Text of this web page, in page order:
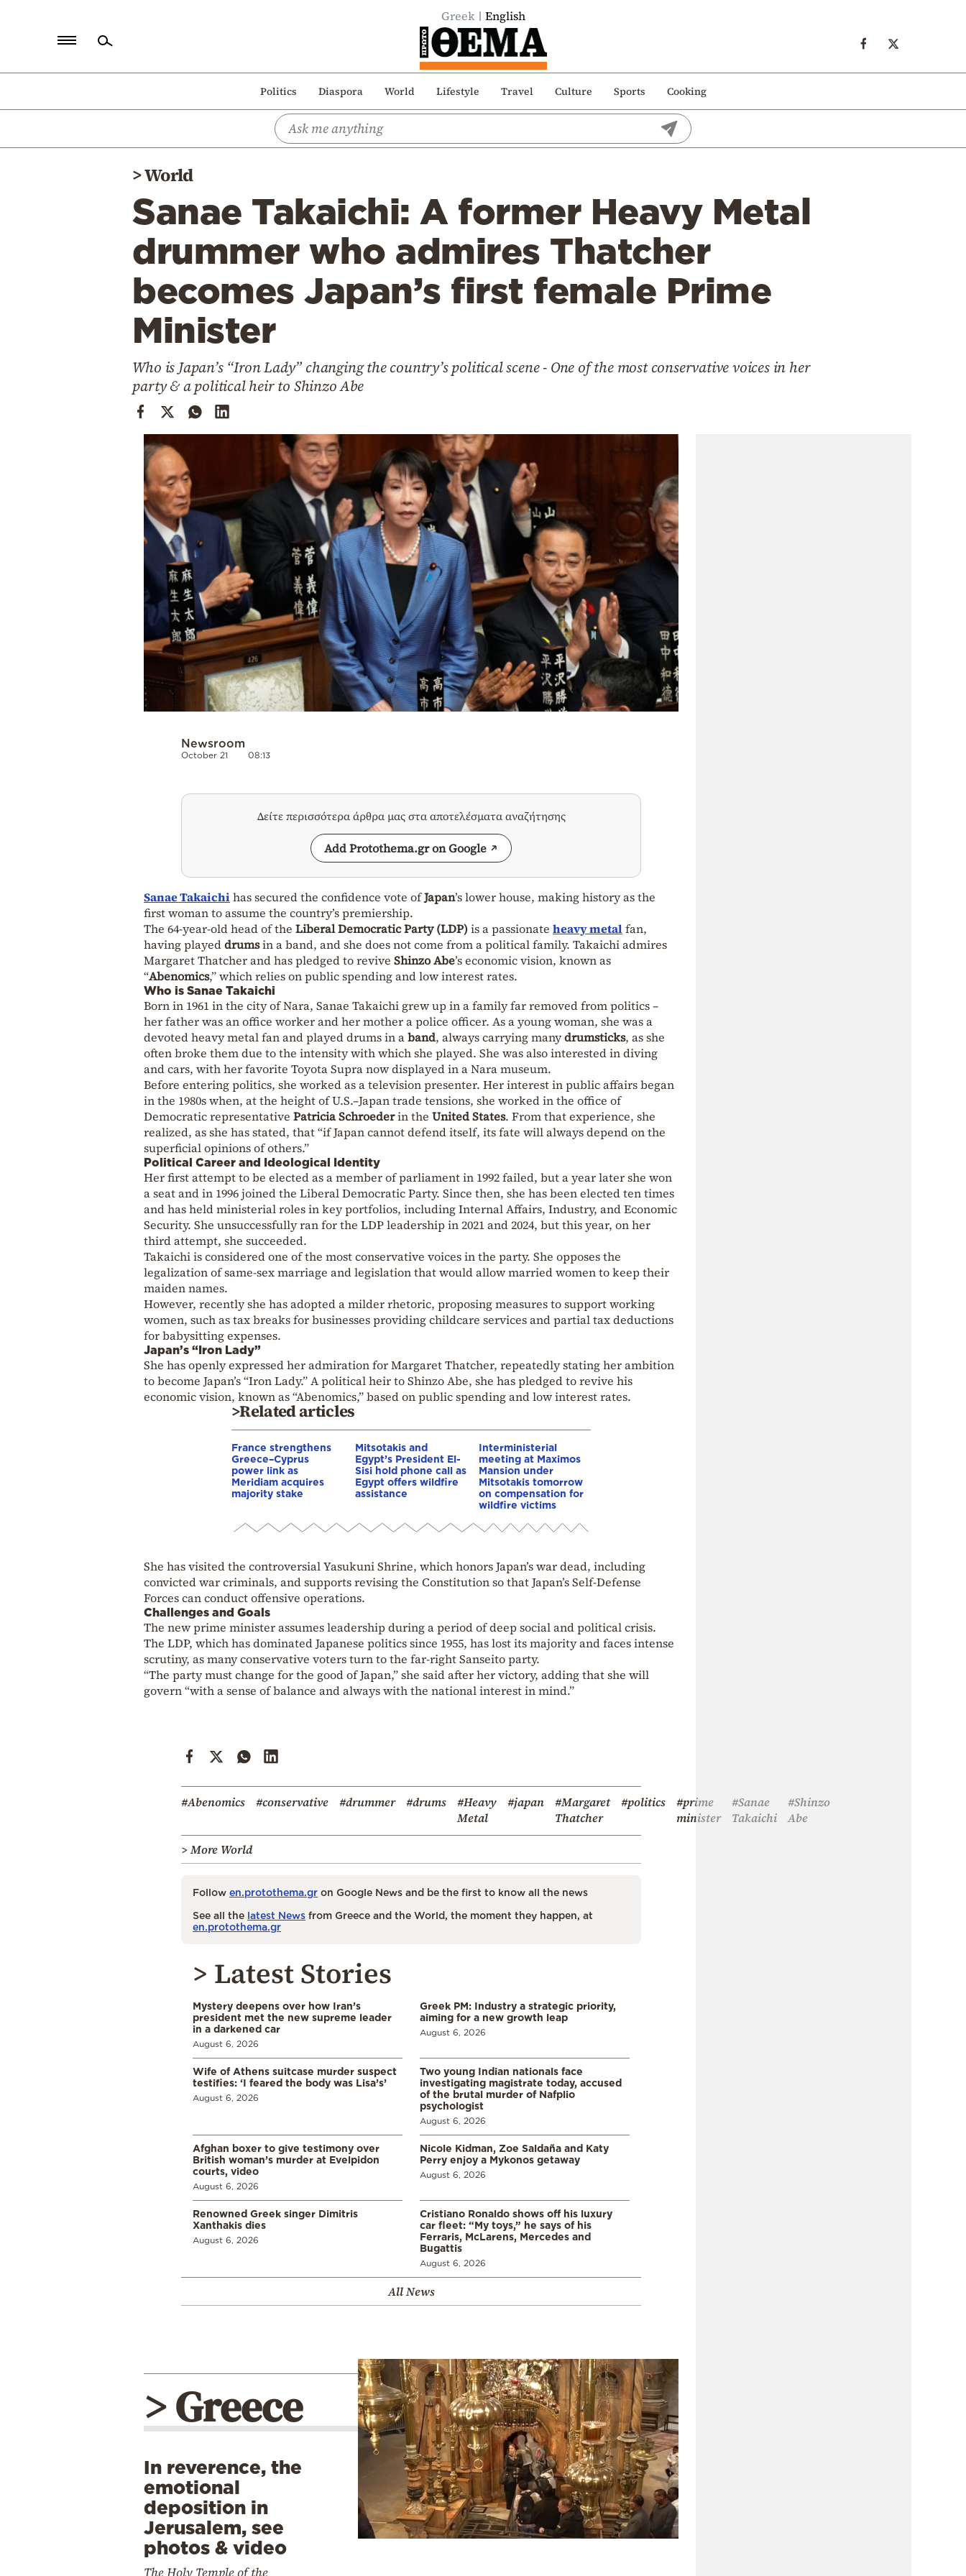
Greek English
Politics Diaspora World Lifestyle Travel Culture Sports Cooking
Politics
>World
Sanae Takaichi: A former Heavy Metal
drummer who admires Thatcher
becomes Japan’s first female Prime
Minister
Who is Japan’s “Iron Lady” changing the country’s political scene - One of the most conservative voices in her
party & a political heir to Shinzo Abe
Newsroom
October 21 08:13
Δείτε περισσότερα άρθρα μας στα αποτελέσματα αναζήτησης
Add Protothema.gr on Google
Sanae Takaichi has secured the confidence vote ofJapan’s lower house, making history as the
first woman to assume the country’s premiership.
The 64-year-old head of the Liberal Democratic Party (LDP)is a passionate heavy metal fan,
having playeddrumsin a band, and she does not come from a political family. Takaichi admires
Margaret Thatcher and has pledged to revive Shinzo Abe’s economic vision, known as
“Abenomics,” which relies on public spending and low interest rates.
Who is Sanae Takaichi
Born in 1961 in the city of Nara, Sanae Takaichi grew up in a family far removed from politics –
her father was an office worker and her mother a police officer. As a young woman, she was a
devoted heavy metal fan and played drums in aband, always carrying manydrumsticks, as she
often broke them due to the intensity with which she played. She was also interested in diving
and cars, with her favorite Toyota Supra now displayed in a Nara museum.
Before entering politics, she worked as a television presenter. Her interest in public affairs began
in the 1980s when, at the height of U.S.–Japan trade tensions, she worked in the office of
Democratic representative Patricia Schroederin the United States. From that experience, she
realized, as she has stated, that “if Japan cannot defend itself, its fate will always depend on the
superficial opinions of others.”
Political Career and Ideological Identity
Her first attempt to be elected as a member of parliament in 1992 failed, but a year later she won
a seat and in 1996 joined the Liberal Democratic Party. Since then, she has been elected ten times
and has held ministerial roles in key portfolios, including Internal Affairs, Industry, and Economic
Security. She unsuccessfully ran for the LDP leadership in 2021 and 2024, but this year, on her
third attempt, she succeeded.
Takaichi is considered one of the most conservative voices in the party. She opposes the
legalization of same-sex marriage and legislation that would allow married women to keep their
maiden names.
However, recently she has adopted a milder rhetoric, proposing measures to support working
women, such as tax breaks for businesses providing childcare services and partial tax deductions
for babysitting expenses.
Japan’s “Iron Lady”
She has openly expressed her admiration for Margaret Thatcher, repeatedly stating her ambition
to become Japan’s “Iron Lady.” A political heir to Shinzo Abe, she has pledged to revive his
economic vision, known as “Abenomics,” based on public spending and low interest rates.
>Related articles
France strengthens
Greece–Cyprus
power link as
Meridiam acquires
majority stake
Mitsotakis and
Egypt’s President El-
Sisi hold phone call as
Egypt offers wildfire
assistance
Interministerial
meeting at Maximos
Mansion under
Mitsotakis tomorrow
on compensation for
wildfire victims
She has visited the controversial Yasukuni Shrine, which honors Japan’s war dead, including
convicted war criminals, and supports revising the Constitution so that Japan’s Self-Defense
Forces can conduct offensive operations.
Challenges and Goals
The new prime minister assumes leadership during a period of deep social and political crisis.
The LDP, which has dominated Japanese politics since 1955, has lost its majority and faces intense
scrutiny, as many conservative voters turn to the far-right Sanseito party.
“The party must change for the good of Japan,” she said after her victory, adding that she will
govern “with a sense of balance and always with the national interest in mind.”
#Abenomics #conservative #drummer #drums
#Heavy
Metal
#japan
#Margaret
Thatcher
#politics
#prime
minister
#Sanae
Takaichi
#Shinzo
Abe
> More World
Follow en.protothema.gr on Google News and be the first to know all the news
See all the latest News from Greece and the World, the moment they happen, at
en.protothema.gr
> Latest Stories
Mystery deepens over how Iran’s
president met the new supreme leader
in a darkened car
August 6, 2026
Greek PM: Industry a strategic priority,
aiming for a new growth leap
August 6, 2026
Wife of Athens suitcase murder suspect
testifies: ‘I feared the body was Lisa’s’
August 6, 2026
Two young Indian nationals face
investigating magistrate today, accused
of the brutal murder of Nafplio
psychologist
August 6, 2026
Afghan boxer to give testimony over
British woman’s murder at Evelpidon
courts, video
August 6, 2026
Nicole Kidman, Zoe Saldaña and Katy
Perry enjoy a Mykonos getaway
August 6, 2026
Renowned Greek singer Dimitris
Xanthakis dies
August 6, 2026
Cristiano Ronaldo shows off his luxury
car fleet: “My toys,” he says of his
Ferraris, McLarens, Mercedes and
Bugattis
August 6, 2026
All News
> Greece
In reverence, the
emotional
deposition in
Jerusalem, see
photos & video
The Holy Temple of the